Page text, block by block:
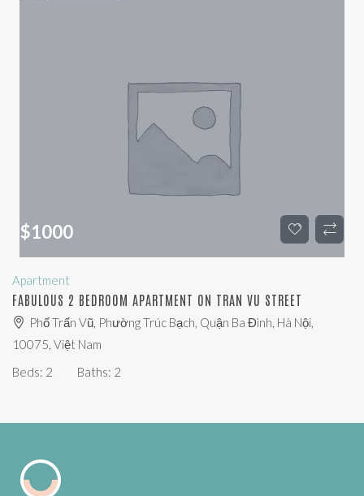
$1000
Apartment
FABULOUS 2 BEDROOM APARTMENT ON TRAN VU STREET
Phố Trấn Vũ, Phường Trúc Bạch, Quận Ba Đình, Hà Nội,
10075, Việt Nam
Beds: 2 Baths: 2